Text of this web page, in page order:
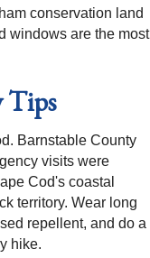
conservation land
windows are the most
Tips
Barnstable County
visits were
Cod's coastal
territory. Wear long
repellent, and do a
hike.